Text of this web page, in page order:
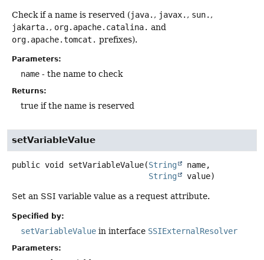
Check if a name is reserved (java. , javax. , sun. ,
jakarta. , org.apache.catalina. and
org.apache.tomcat. prefixes).
Parameters:
name - the name to check
Returns:
true if the name is reserved
setVariableValue
public void setVariableValue(String
name,
String
value)
Set an SSI variable value as a request attribute.
Specified by:
setVariableValue in interface SSIExternalResolver
Parameters: